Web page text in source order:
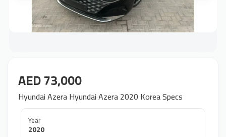
AED 73,000
Hyundai Azera Hyundai Azera 2020 Korea Specs
Year
2020